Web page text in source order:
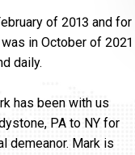
of 2013 and for
in October of 2021
daily.
has been with us
PA to NY for
demeanor. Mark is